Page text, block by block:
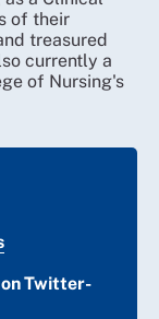
of their
treasured
currently a
of Nursing's
Twitter-